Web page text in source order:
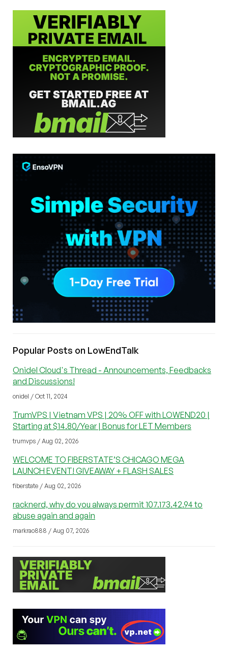
Popular Posts on LowEndTalk
Onidel Cloud's Thread - Announcements, Feedbacks
and Discussions!
onidel / Oct 11, 2024
TrumVPS | Vietnam VPS | 20% OFF with LOWEND20 |
Starting at $14.80/Year | Bonus for LET Members
trumvps / Aug 02, 2026
WELCOME TO FIBERSTATE’S CHICAGO MEGA
LAUNCH EVENT! GIVEAWAY + FLASH SALES
fiberstate / Aug 02, 2026
racknerd, why do you always permit 107.173.42.94 to
abuse again and again
markrao888 / Aug 07, 2026